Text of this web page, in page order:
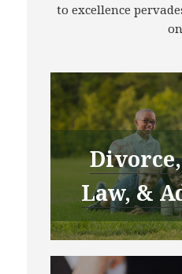
to excellence
Law, &